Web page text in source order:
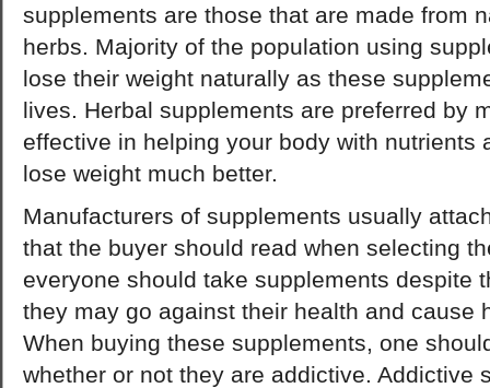
supplements are those that are made from
herbs. Majority of the population using
lose their weight naturally as these
lives. Herbal supplements are preferred by
effective in helping your body with nutrients
lose weight much better.
Manufacturers of supplements usually
that the buyer should read when selecting
everyone should take supplements despite
they may go against their health and cause
When buying these supplements, one
whether or not they are addictive. Addictive